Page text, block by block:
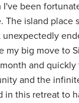
I've been
The island place
unexpectedly
my big move to
and
and the
in this retreat to